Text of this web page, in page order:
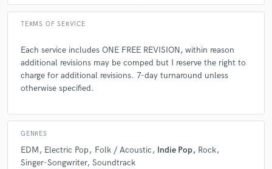
TERMS OF SERVICE
Each service includes ONE FREE REVISION, within reason
additional revisions may be comped but I reserve the right to
charge for additional revisions. 7-day turnaround unless
otherwise specified.
GENRES
EDM Electric Pop Folk / Acoustic Indie Pop
Rock
Singer-Songwriter Soundtrack